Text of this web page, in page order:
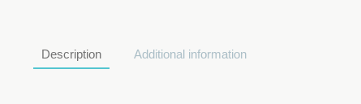
Description Additional information